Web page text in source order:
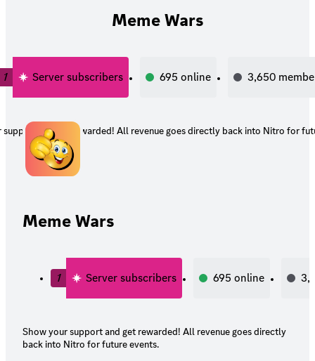
Meme Wars
1 Server subscribers 695 online 3,650
support and get rewarded! All revenue goes directly back into Nitro for
Meme Wars
1 Server subscribers 695 online
Show your support and get rewarded! All revenue goes directly
back into Nitro for future events.